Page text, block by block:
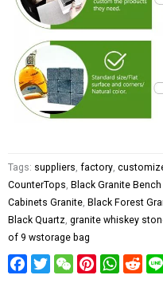
Tags: suppliers, factory,
CounterTops, Black Granite
Cabinets Granite, Black Forest
Black Quartz, granite whiskey
of 9 wstorage bag
Facebook
TwitterWeChatPinterest